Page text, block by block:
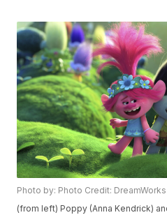
Photo by: Photo Credit:
(from left) Poppy (Anna Kendrick)